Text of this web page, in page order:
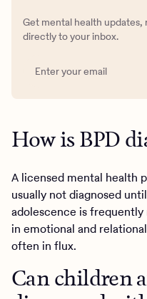
Get mental health updates,
directly to your inbox.
How is BPD
A licensed mental health
usually not diagnosed
adolescence is
in emotional and
often in flux.
Can children